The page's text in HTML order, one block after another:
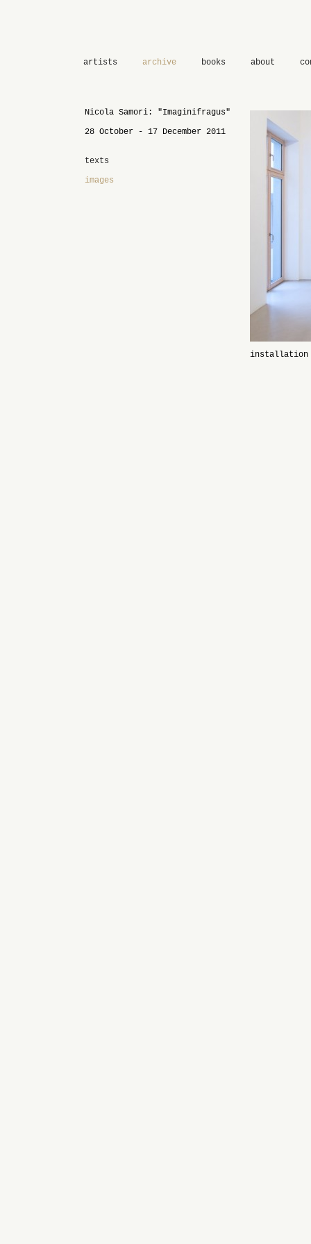
artists archive books about
Nicola Samori: "Imaginifragus"
28 October - 17 December 2011
texts
images
installation